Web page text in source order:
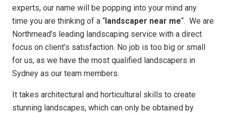
experts, our name will be popping into your mind any
time you are thinking of a “landscaper near me“. We are
Northmead’s leading landscaping service with a direct
focus on client’s satisfaction. No job is too big or small
for us, as we have the most qualified landscapers in
Sydney as our team members.
It takes architectural and horticultural skills to create
stunning landscapes, which can only be obtained by